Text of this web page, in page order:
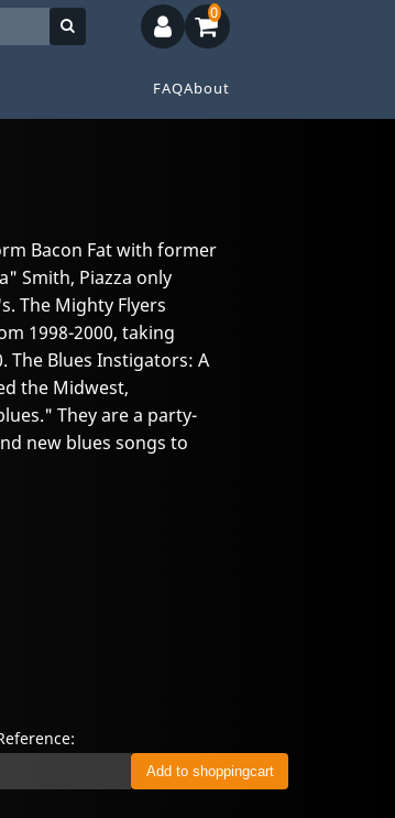
FAQAbout
0
Bacon Fat with former
Smith, Piazza only
The Mighty Flyers
1998-2000, taking
The Blues Instigators: A
the Midwest,
They are a party-
new blues songs to